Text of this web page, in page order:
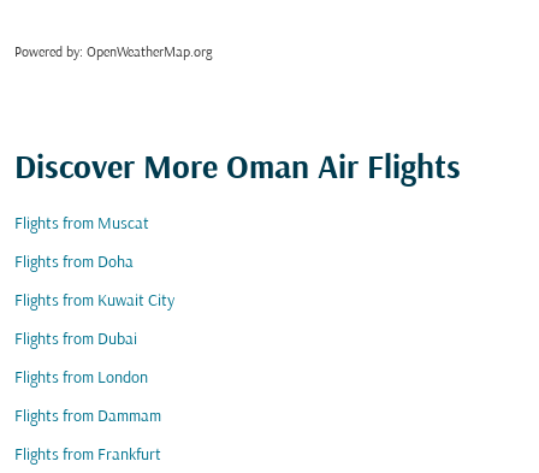
Powered by: OpenWeatherMap.org
Discover More Oman Air Flights
Flights from Muscat
Flights from Doha
Flights from Kuwait City
Flights from Dubai
Flights from London
Flights from Dammam
Flights from Frankfurt